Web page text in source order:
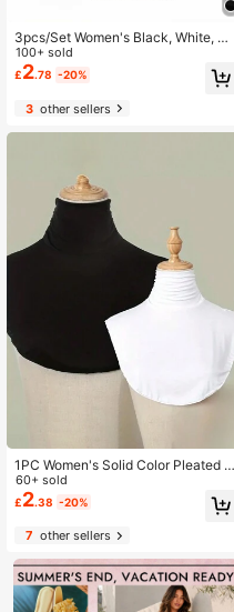
3pcs/Set Women's Black, White, Sk
in-Tone Seamless Camisole Tops, S
ilky Fabric, UV Protection Design
100+ sold
£2.78 -20%
3other sellers
1PC Women's Solid Color Pleated F
ake Collar Modal High Neck Unders
hirt Scarf Dickey Collar
60+ sold
£2.38 -20%
7 other sellers